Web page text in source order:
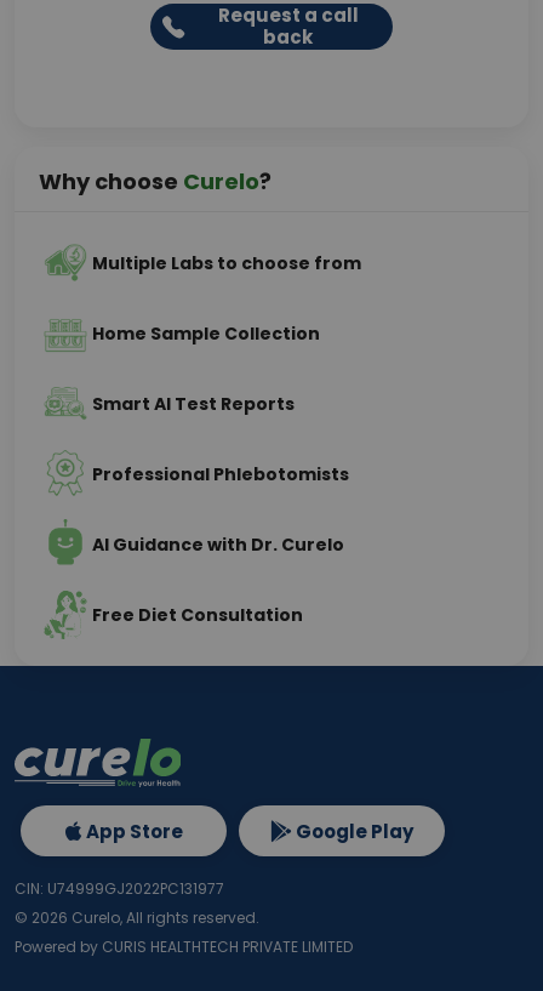
Request a call
back
Why choose Curelo?
Multiple Labs to choose from
Home Sample Collection
Smart AI Test Reports
Professional Phlebotomists
AI Guidance with Dr. Curelo
Free Diet Consultation
App Store Google Play
CIN: U74999GJ2022PC131977
© 2026 Curelo, All rights reserved.
Powered by CURIS HEALTHTECH PRIVATE LIMITED